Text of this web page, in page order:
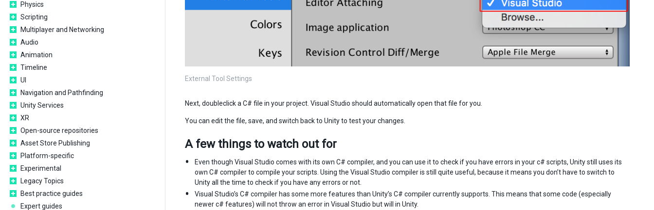
Physics
Scripting
Multiplayer and Networking
Audio
Animation
Timeline
UI
Navigation and Pathfinding
Unity Services
XR
Open-source repositories
Asset Store Publishing
Platform-specific
Experimental
Legacy Topics
Best practice guides
Expert guides
External Tool Settings
Next, doubleclick a C# file in your project. Visual Studio should automatically open that file for you.
You can edit the file, save, and switch back to Unity to test your changes.
A few things to watch out for
Even though Visual Studio comes with its own C# compiler, and you can use it to check if you have errors in your c# scripts, Unity still uses its
own C# compiler to compile your scripts. Using the Visual Studio compiler is still quite useful, because it means you don’t have to switch to
Unity all the time to check if you have any errors or not.
Visual Studio’s C# compiler has some more features than Unity’s C# compiler currently supports. This means that some code (especially
newer c# features) will not throw an error in Visual Studio but will in Unity.